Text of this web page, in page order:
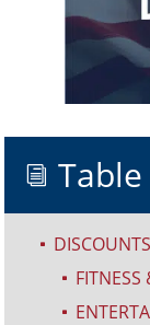
i
^
^
^